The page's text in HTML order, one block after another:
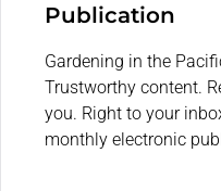
Publication
Gardening in the
Trustworthy content.
you. Right to your
monthly electronic